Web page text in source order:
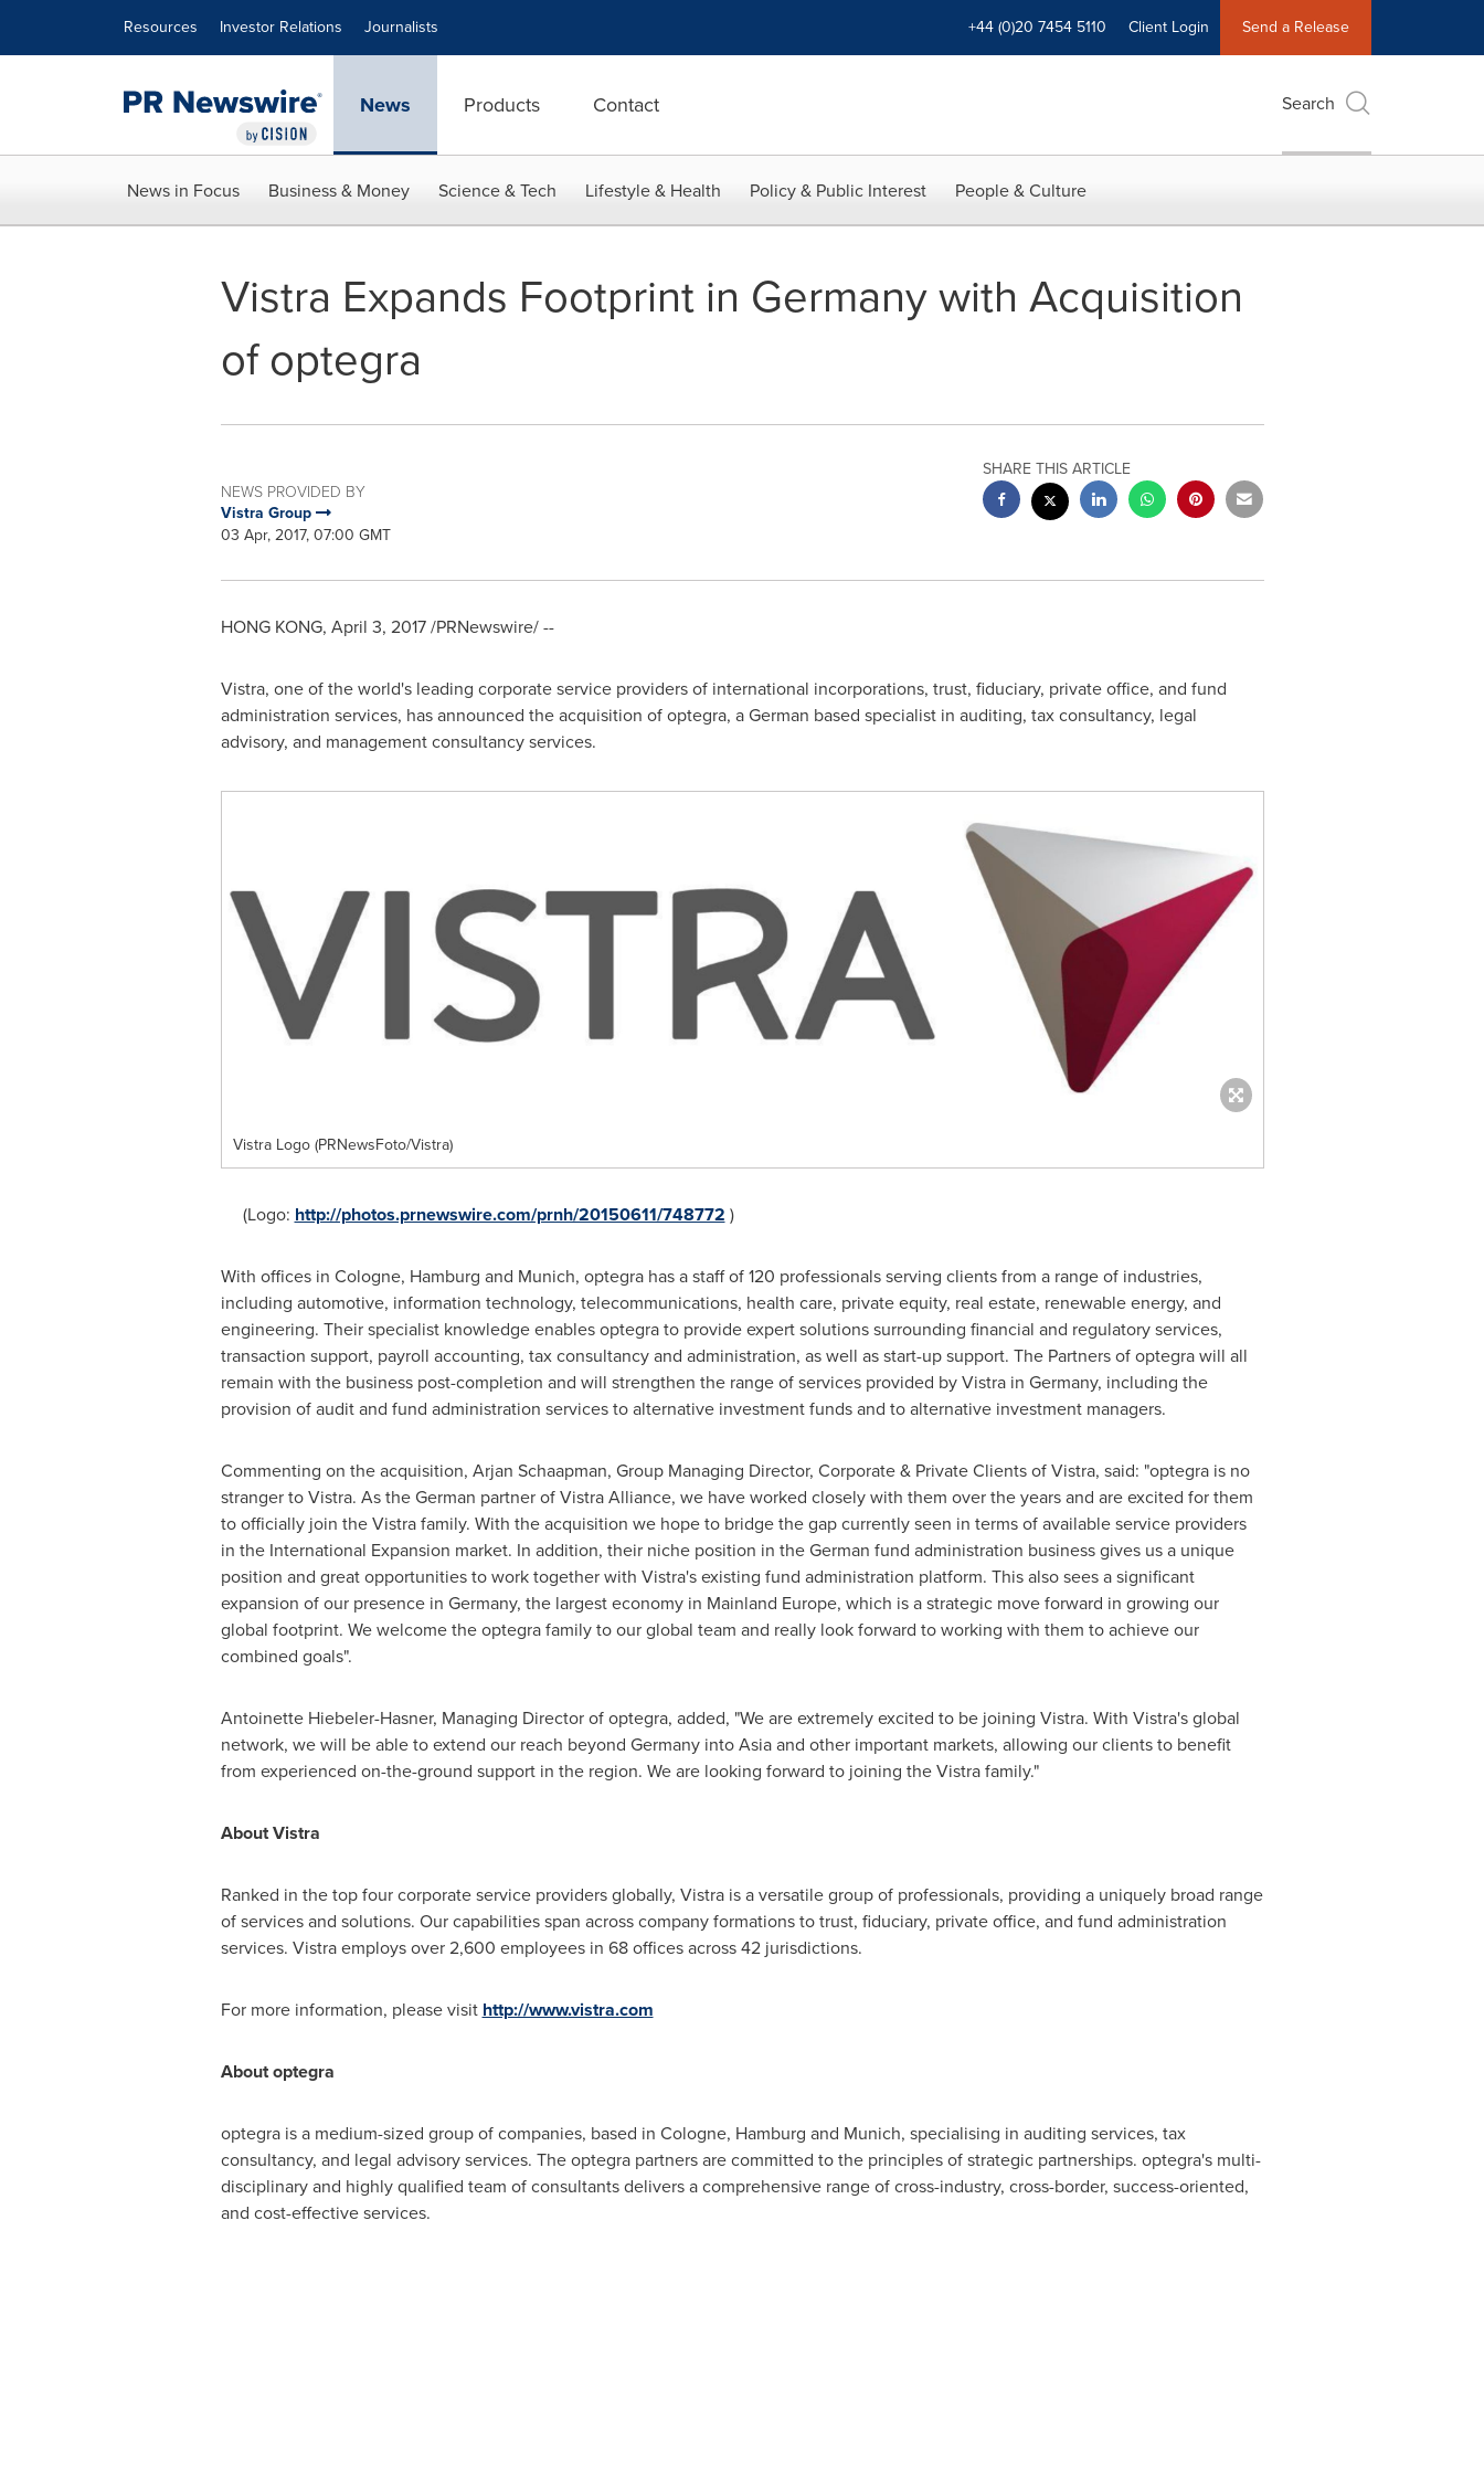
Resources Investor Relations Journalists +44 (0)20 7454 5110 Client Login Send a Release
News Products Contact Search
News in Focus Business & Money Science & Tech Lifestyle & Health Policy & Public Interest People & Culture
Vistra Expands Footprint in Germany with Acquisition
of optegra
NEWS PROVIDED BY
Vistra Group
03 Apr, 2017, 07:00 GMT
SHARE THIS ARTICLE
HONG KONG, April 3, 2017/PRNewswire/ --
Vistra, one of the world's leading corporate service providers of international incorporations, trust, fiduciary, private office, and fund
administration services, has announced the acquisition of optegra, a German based specialist in auditing, tax consultancy, legal
advisory, and management consultancy services.
Vistra Logo (PRNewsFoto/Vistra)
(Logo: http://photos.prnewswire.com/prnh/20150611/748772 )
With offices in Cologne, Hamburg and Munich, optegra has a staff of 120 professionals serving clients from a range of industries,
including automotive, information technology, telecommunications, health care, private equity, real estate, renewable energy, and
engineering. Their specialist knowledge enables optegra to provide expert solutions surrounding financial and regulatory services,
transaction support, payroll accounting, tax consultancy and administration, as well as start-up support. The Partners of optegra will all
remain with the business post-completion and will strengthen the range of services provided by Vistra in Germany, including the
provision of audit and fund administration services to alternative investment funds and to alternative investment managers.
Commenting on the acquisition, Arjan Schaapman, Group Managing Director, Corporate & Private Clients of Vistra, said: "optegra is no
stranger to Vistra. As the German partner ofVistra Alliance, we have worked closely with them over the years and are excited for them
to officially join the Vistra family. With the acquisition we hope to bridge the gap currently seen in terms of available service providers
in the International Expansion market. In addition, their niche position in the German fund administration business gives us a unique
position and great opportunities to work together with Vistra's existing fund administration platform. This also sees a significant
expansion of our presence in Germany, the largest economy in Mainland Europe, which is a strategic move forward in growing our
global footprint. We welcome the optegra family to our global team and really look forward to working with them to achieve our
combined goals".
Antoinette Hiebeler-Hasner, Managing Director of optegra, added, "We are extremely excited to be joining Vistra. With Vistra's global
network, we will be able to extend our reach beyond GermanyintoAsiaand other important markets, allowing our clients to benefit
from experienced on-the-ground support in the region. We are looking forward to joining the Vistra family."
About Vistra
Ranked in the top four corporate service providers globally, Vistra is a versatile group of professionals, providing a uniquely broad range
of services and solutions. Our capabilities span across company formations to trust, fiduciary, private office, and fund administration
services. Vistra employs over 2,600 employees in 68 offices across 42 jurisdictions.
For more information, please visit http://www.vistra.com
About optegra
optegra is a medium-sized group of companies, based in Cologne, Hamburg and Munich, specialising in auditing services, tax
consultancy, and legal advisory services. The optegra partners are committed to the principles of strategic partnerships. optegra's multi-
disciplinary and highly qualified team of consultants delivers a comprehensive range of cross-industry, cross-border, success-oriented,
and cost-effective services.